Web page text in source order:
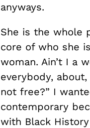
anyways.
She is the whole
core of who she
woman. Ain’t I a
everybody,
not free?” I
contemporary
with Black History